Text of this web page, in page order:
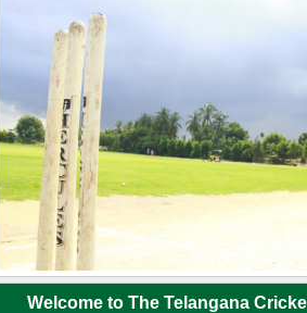
Welcome to The Telangana